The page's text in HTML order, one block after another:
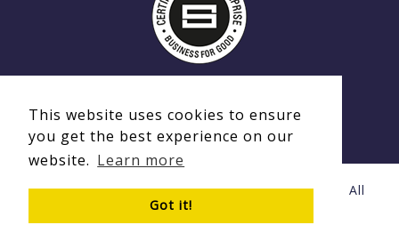
This website uses cookies to ensure
you get the best experience on our
website. Learn more
Got it!
© Copyright 2020 - 2026 Ex-MilitaryCareers.com | All